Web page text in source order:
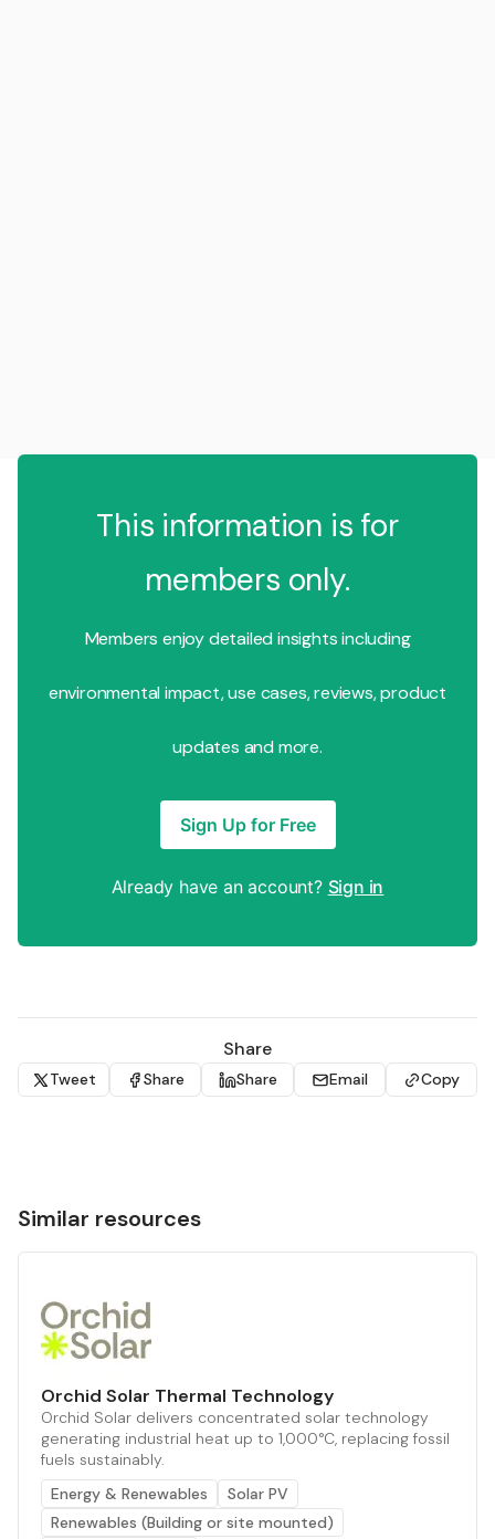
This information is for
members only.
Members enjoy detailed insights including
environmental impact, use cases, reviews, product
updates and more.
Sign Up for Free
Already have an account? Sign in
Share
Tweet Share Share Email Copy
Similar resources
Orchid Solar Thermal Technology
Orchid Solar delivers concentrated solar technology
generating industrial heat up to 1,000°C, replacing fossil
fuels sustainably.
Energy & Renewables
Solar PV
Renewables (Building or site mounted)